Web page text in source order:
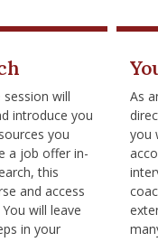
will
introduce you
you
a job offer in-
this
and access
will leave
in your
As
you